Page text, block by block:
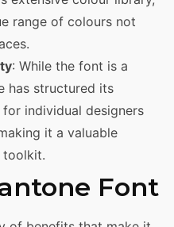
range of colours not
: While the font is a
has structured its
individual designers
it a valuable
toolkit.
Font